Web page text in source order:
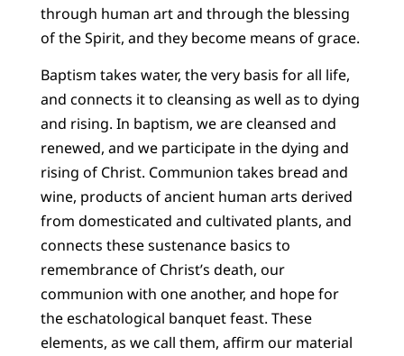
through human art and through the blessing
of the Spirit, and they become means of grace.
Baptism takes water, the very basis for all life,
and connects it to cleansing as well as to dying
and rising. In baptism, we are cleansed and
renewed, and we participate in the dying and
rising of Christ. Communion takes bread and
wine, products of ancient human arts derived
from domesticated and cultivated plants, and
connects these sustenance basics to
remembrance of Christ’s death, our
communion with one another, and hope for
the eschatological banquet feast. These
elements, as we call them, affirm our material